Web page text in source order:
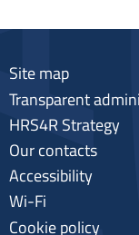
Site map
Transparent
HRS4R Strategy
Our contacts
Accessibility
Wi-Fi
Cookie policy